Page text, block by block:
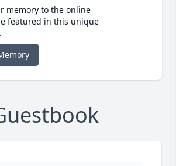
memory to the online
featured in this unique